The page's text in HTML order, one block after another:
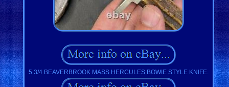
5 3/4 BEAVERBROOK MASS HERCULES BOWIE STYLE KNIFE.